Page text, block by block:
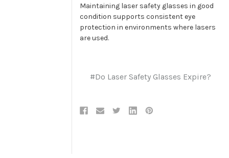
Maintaining laser safety glasses in good
condition supports consistent eye
protection in environments where lasers
are used.
#Do Laser Safety Glasses Expire?